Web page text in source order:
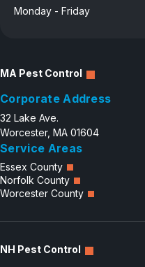
Monday - Friday
MA Pest Control
Corporate Address
32 Lake Ave.
Worcester, MA 01604
Service Areas
Essex County
Norfolk County
Worcester County
NH Pest Control